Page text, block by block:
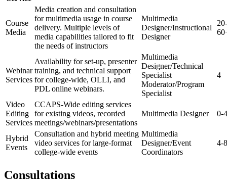
Course
Media
Media creation and consultation
for multimedia usage in course
delivery. Multiple levels of
media capabilities tailored to fit
the needs of instructors
Multimedia
Designer/Instructional
Designer
20-
Webinar
Services
Availability for set-up, presenter
training, and technical support
for college-wide, OLLI, and
PDL online webinars.
Multimedia
Designer/Technical
Specialist
Moderator/Program
Specialist
4
Video
Editing
Services
CCAPS-Wide editing services
for existing videos, recorded
meetings/webinars/presentations
Multimedia Designer 0-4
Hybrid
Events
Consultation and hybrid meeting
video services for large-format
college-wide events
Multimedia
Designer/Event
Coordinators
4-8
Consultations